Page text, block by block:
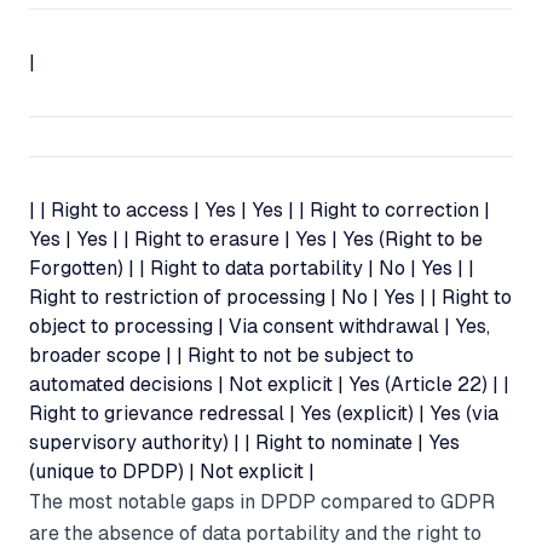
|
| | Right to access | Yes | Yes | | Right to correction |
Yes | Yes | | Right to erasure | Yes | Yes (Right to be
Forgotten) | | Right to data portability | No | Yes | |
Right to restriction of processing | No | Yes | | Right to
object to processing | Via consent withdrawal | Yes,
broader scope | | Right to not be subject to
automated decisions | Not explicit | Yes (Article 22) | |
Right to grievance redressal | Yes (explicit) | Yes (via
supervisory authority) | | Right to nominate | Yes
(unique to DPDP) | Not explicit |
The most notable gaps in DPDP compared to GDPR
are the absence of data portability and the right to